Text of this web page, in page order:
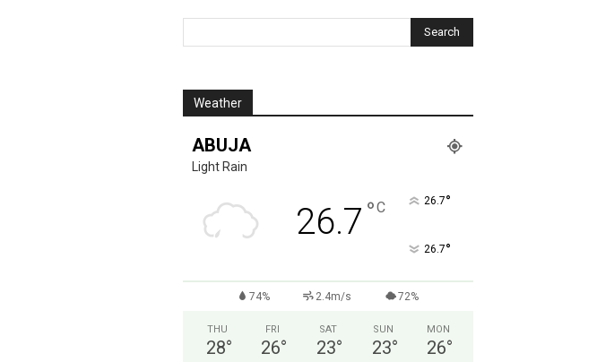
Weather
ABUJA
Light Rain
26.7 °C 26.7°
26.7°
74% 2.4m/s 72%
THU
28°
FRI
26°
SAT
23°
SUN
23°
MON
26°